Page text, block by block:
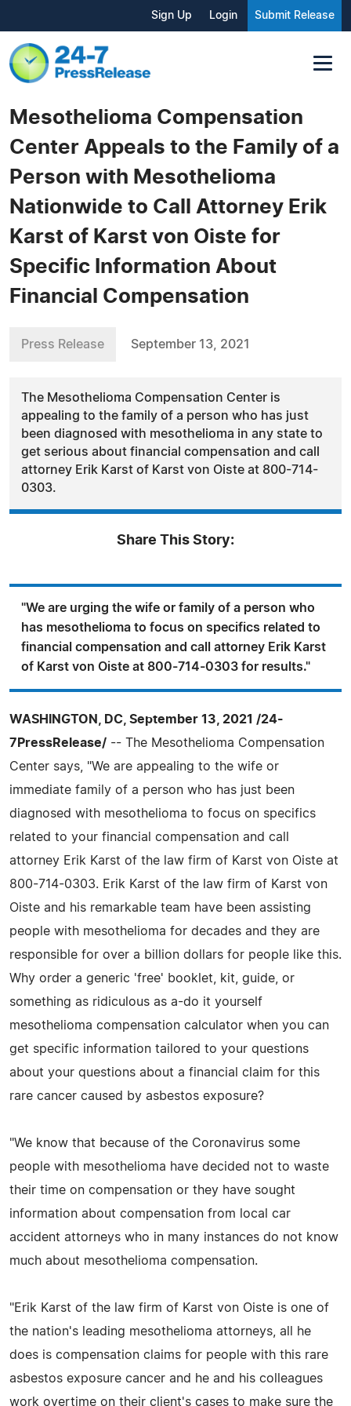
Sign Up Login Submit Release
Mesothelioma Compensation
Center Appeals to the Family of a
Person with Mesothelioma
Nationwide to Call Attorney Erik
Karst of Karst von Oiste for
Specific Information About
Financial Compensation
Press Release September 13, 2021
The Mesothelioma Compensation Center is
appealing to the family of a person who has just
been diagnosed with mesothelioma in any state to
get serious about financial compensation and call
attorney Erik Karst of Karst von Oiste at 800-714-
0303.
Share This Story:
"We are urging the wife or family of a person who
has mesothelioma to focus on specifics related to
financial compensation and call attorney Erik Karst
of Karst von Oiste at 800-714-0303 for results."
WASHINGTON, DC, September 13, 2021 /24-
7PressRelease/ -- The Mesothelioma Compensation
Center says, "We are appealing to the wife or
immediate family of a person who has just been
diagnosed with mesothelioma to focus on specifics
related to your financial compensation and call
attorney Erik Karst of the law firm of Karst von Oiste at
800-714-0303. Erik Karst of the law firm of Karst von
Oiste and his remarkable team have been assisting
people with mesothelioma for decades and they are
responsible for over a billion dollars for people like this.
Why order a generic 'free' booklet, kit, guide, or
something as ridiculous as a-do it yourself
mesothelioma compensation calculator when you can
get specific information tailored to your questions
about your questions about a financial claim for this
rare cancer caused by asbestos exposure?
"We know that because of the Coronavirus some
people with mesothelioma have decided not to waste
their time on compensation or they have sought
information about compensation from local car
accident attorneys who in many instances do not know
much about mesothelioma compensation.
"Erik Karst of the law firm of Karst von Oiste is one of
the nation's leading mesothelioma attorneys, all he
does is compensation claims for people with this rare
asbestos exposure cancer and he and his colleagues
work overtime on their client's cases to make sure the